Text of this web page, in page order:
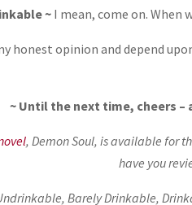
~ I mean, come on.
honest opinion and depend
~ Until the next time, cheers –
, Demon Soul, is available for
have you
Barely Drinkable,